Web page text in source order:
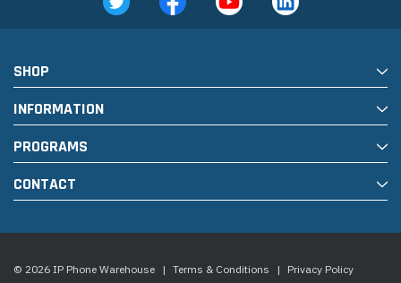
SHOP
INFORMATION
PROGRAMS
CONTACT
© 2026 IP Phone Warehouse | Terms & Conditions | Privacy Policy